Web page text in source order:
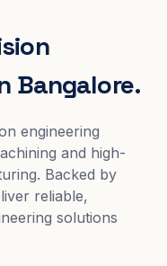
Bangalore.
engineering
and high-
Backed by
reliable,
solutions